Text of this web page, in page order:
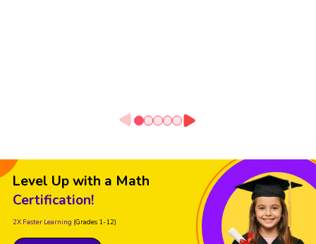
Level Up with a Math
Certification!
2X Faster Learning (Grades 1-12)